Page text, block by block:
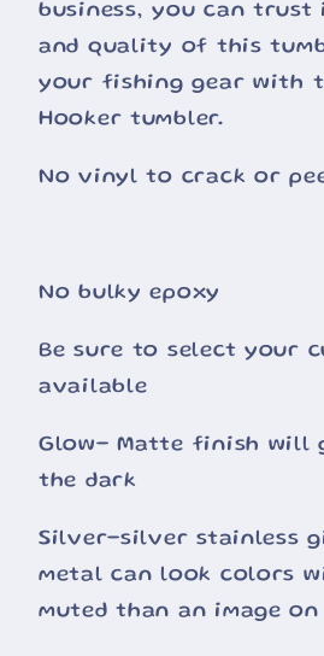
business, you can trust
and quality of this
your fishing gear with
Hooker tumbler.
No vinyl to crack or
No bulky epoxy
Be sure to select your
available
Glow- Matte finish will
the dark
Silver-silver stainless
metal can look colors
muted than an image